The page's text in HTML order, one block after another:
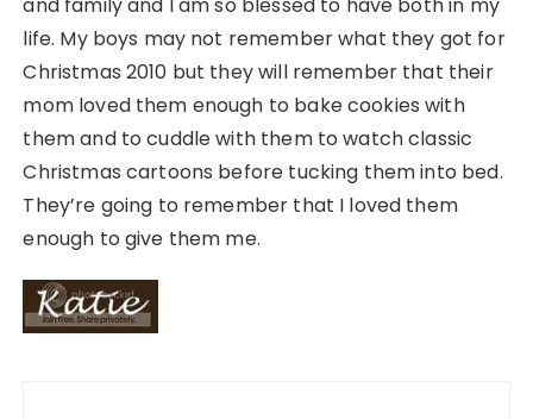
life. My boys may not remember what they got for
Christmas 2010 but they will remember that their
mom loved them enough to bake cookies with
them and to cuddle with them to watch classic
Christmas cartoons before tucking them into bed.
They’re going to remember that I loved them
enough to give them me.